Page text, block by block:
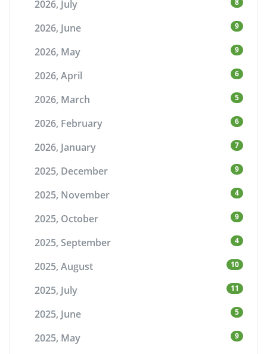
2026, July 8
2026, June 9
2026, May 9
2026, April 6
2026, March 5
2026, February 6
2026, January 7
2025, December 9
2025, November 4
2025, October 9
2025, September 4
2025, August 10
2025, July 11
2025, June 5
2025, May 9